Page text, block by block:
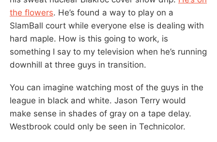
the flowers. He’s found a way to play on a
SlamBall court while everyone else is dealing with
hard maple. How is this going to work, is
something I say to my television when he’s running
downhill at three guys in transition.
You can imagine watching most of the guys in the
league in black and white. Jason Terry would
make sense in shades of gray on a tape delay.
Westbrook could only be seen in Technicolor.